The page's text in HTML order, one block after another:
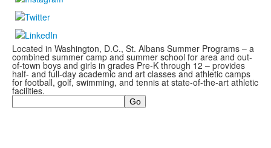
Located in Washington, D.C., St. Albans Summer Programs – a
combined summer camp and summer school for area and out-
of-town boys and girls in grades Pre-K through 12 – provides
half- and full-day academic and art classes and athletic camps
for football, golf, swimming, and tennis at state-of-the-art athletic
facilities.
Search